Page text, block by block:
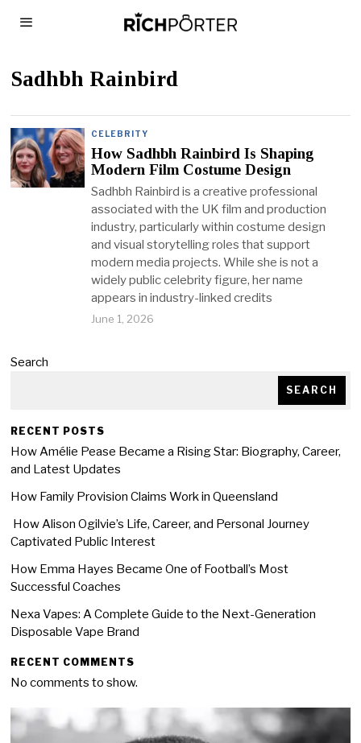
Sadhbh Rainbird
CELEBRITY
How Sadhbh Rainbird Is Shaping
Modern Film Costume Design
Sadhbh Rainbird is a creative professional
associated with the UK film and production
industry, particularly within costume design
and visual storytelling roles that support
modern media projects. While she is not a
widely public celebrity figure, her name
appears in industry-linked credits
June 1, 2026
Search
SEARCH
RECENT POSTS
How Amélie Pease Became a Rising Star: Biography, Career,
and Latest Updates
How Family Provision Claims Work in Queensland
How Alison Ogilvie’s Life, Career, and Personal Journey
Captivated Public Interest
How Emma Hayes Became One of Football’s Most
Successful Coaches
Nexa Vapes: A Complete Guide to the Next-Generation
Disposable Vape Brand
RECENT COMMENTS
No comments to show.